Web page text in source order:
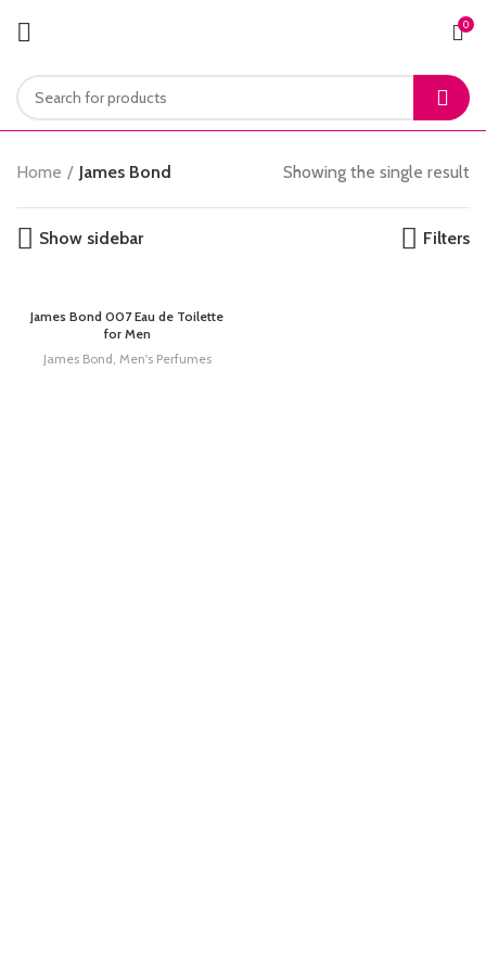
0
Home James Bond Showing the single result
Show sidebar Filters
James Bond 007 Eau de Toilette
for Men
James Bond, Men's Perfumes